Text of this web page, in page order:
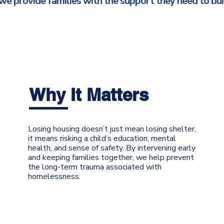
Why It Matters
Losing housing doesn’t just mean losing shelter,
it means risking a child’s education, mental
health, and sense of safety. By intervening early
and keeping families together, we help prevent
the long-term trauma associated with
homelessness.